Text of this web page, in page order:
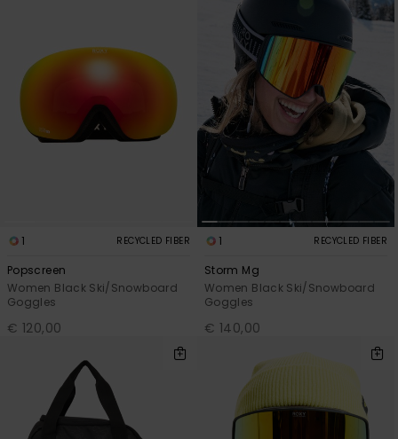
1 RECYCLED FIBER
Popscreen
Women Black Ski/Snowboard
Goggles
€ 120,00
1 RECYCLED FIBER
Storm Mg
Women Black Ski/Snowboard
Goggles
€ 140,00